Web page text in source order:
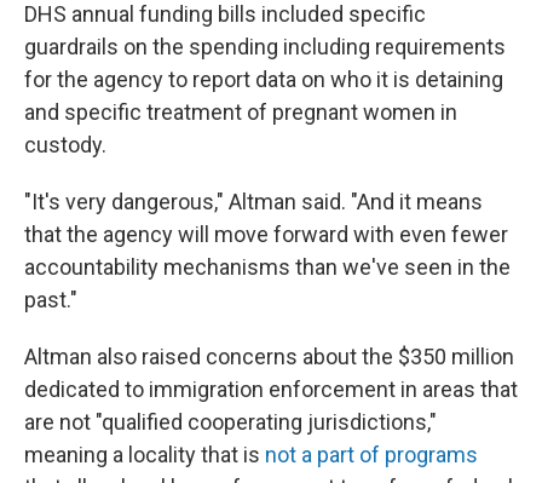
DHS annual funding bills included specific
guardrails on the spending including requirements
for the agency to report data on who it is detaining
and specific treatment of pregnant women in
custody.
"It's very dangerous," Altman said. "And it means
that the agency will move forward with even fewer
accountability mechanisms than we've seen in the
past."
Altman also raised concerns about the $350 million
dedicated to immigration enforcement in areas that
are not "qualified cooperating jurisdictions,"
meaning a locality that is not a part of programs